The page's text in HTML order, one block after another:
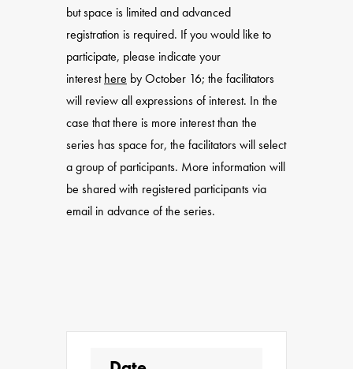
but space is limited and advanced
registration is required. If you would like to
participate, please indicate your
interesthere by October 16; the facilitators
will review all expressions of interest. In the
case that there is more interest than the
series has space for, the facilitators will select
a group of participants. More information will
be shared with registered participants via
email in advance of the series.